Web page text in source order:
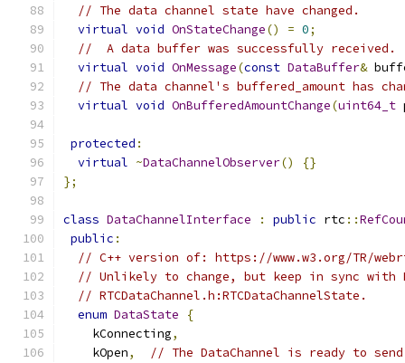
// The data channel state have changed.
virtual void OnStateChange() = 0;
//  A data buffer was successfully received.
virtual void OnMessage(const DataBuffer&
// The data channel's buffered_amount has
virtual void OnBufferedAmountChange(uint64_t
protected :
virtual ~DataChannelObserver()
{}
};
class DataChannelInterface : public rtc ::
public :
// C++ version of: https://www.w3.org/TR/
// Unlikely to change, but keep in sync with
// RTCDataChannel.h:RTCDataChannelState.
enum DataState
{
    kConnecting
,
    kOpen
,
// The DataChannel is ready to